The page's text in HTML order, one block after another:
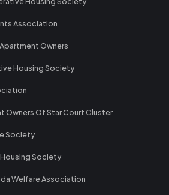
Association
Owners
Housing Society
Owners Of Star Court Cluster
Society
Housing Society
Welfare Association